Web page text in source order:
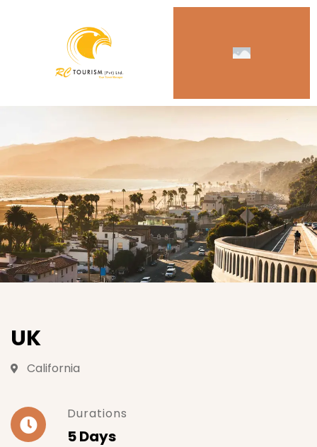
UK
California
Durations
5 Days